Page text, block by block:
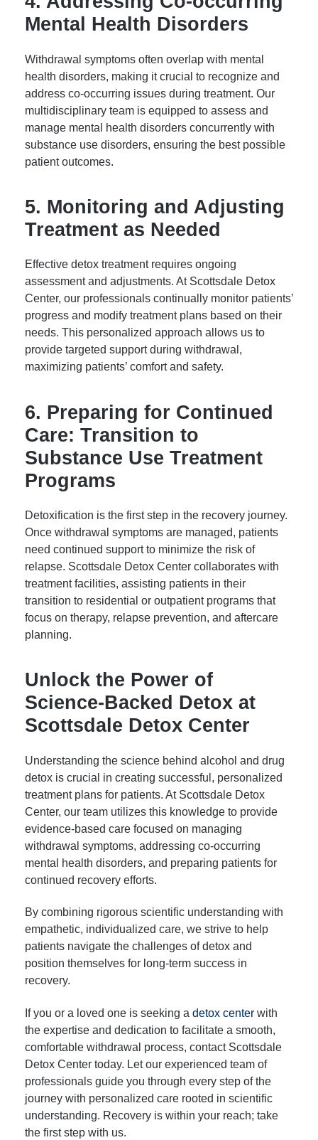
Mental Health Disorders
Withdrawal symptoms often overlap with mental
health disorders, making it crucial to recognize and
address co-occurring issues during treatment. Our
multidisciplinary team is equipped to assess and
manage mental health disorders concurrently with
substance use disorders, ensuring the best possible
patient outcomes.
5. Monitoring and Adjusting
Treatment as Needed
Effective detox treatment requires ongoing
assessment and adjustments. At Scottsdale Detox
Center, our professionals continually monitor patients’
progress and modify treatment plans based on their
needs. This personalized approach allows us to
provide targeted support during withdrawal,
maximizing patients’ comfort and safety.
6. Preparing for Continued
Care: Transition to
Substance Use Treatment
Programs
Detoxification is the first step in the recovery journey.
Once withdrawal symptoms are managed, patients
need continued support to minimize the risk of
relapse. Scottsdale Detox Center collaborates with
treatment facilities, assisting patients in their
transition to residential or outpatient programs that
focus on therapy, relapse prevention, and aftercare
planning.
Unlock the Power of
Science-Backed Detox at
Scottsdale Detox Center
Understanding the science behind alcohol and drug
detox is crucial in creating successful, personalized
treatment plans for patients. At Scottsdale Detox
Center, our team utilizes this knowledge to provide
evidence-based care focused on managing
withdrawal symptoms, addressing co-occurring
mental health disorders, and preparing patients for
continued recovery efforts.
By combining rigorous scientific understanding with
empathetic, individualized care, we strive to help
patients navigate the challenges of detox and
position themselves for long-term success in
recovery.
If you or a loved one is seeking a detox center with
the expertise and dedication to facilitate a smooth,
comfortable withdrawal process, contact Scottsdale
Detox Center today. Let our experienced team of
professionals guide you through every step of the
journey with personalized care rooted in scientific
understanding. Recovery is within your reach; take
the first step with us.